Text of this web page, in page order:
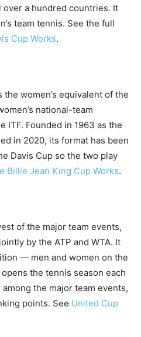
a hundred countries. It
team tennis. See the full
Cup Works.
women’s equivalent of the
national-team
ITF. Founded in 1963 as the
in 2020, its format has been
Davis Cup so the two play
Billie Jean King Cup Works.
of the major team events,
by the ATP and WTA. It
— men and women on the
the tennis season each
the major team events,
points. See United Cup